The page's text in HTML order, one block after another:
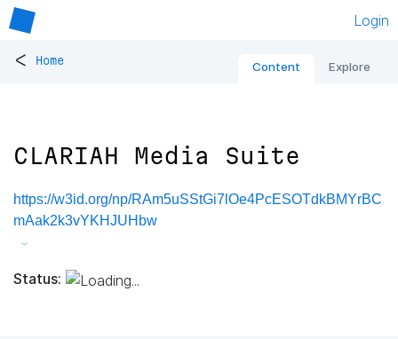
Login
< Home Content Explore
CLARIAH Media Suite
https://w3id.org/np/RAm5uSStGi7lOe4PcESOTdkBMYrBC
mAak2k3vYKHJUHbw
Status: